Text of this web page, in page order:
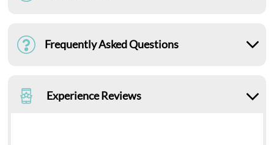
Frequently Asked Questions
Experience Reviews